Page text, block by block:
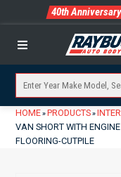
40th Anniversary
Menu
HOME» PRODUCTS»
VAN SHORT WITH
FLOORING-CUTPILE